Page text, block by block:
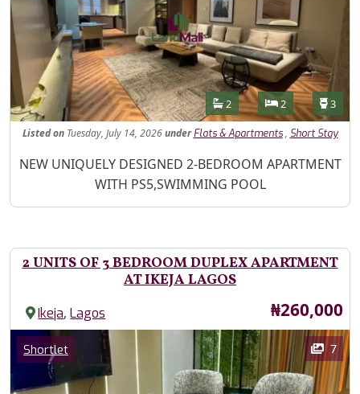
Features
Bathrooms
2 Bedrooms
2 3
Listed onTuesday, July 14, 2026under Flats & Apartments, Short Stay
Property Description
NEW UNIQUELY DESIGNED 2-BEDROOM APARTMENT
WITH PS5,SWIMMING POOL
2 UNITS OF 3 BEDROOM DUPLEX APARTMENT
AT IKEJA LAGOS
Ikeja,Lagos Price
₦260,000
Images
Category
Shortlet 7